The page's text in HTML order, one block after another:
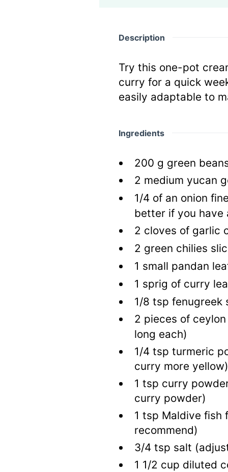
Description
Try this one-pot
curry for a quick
easily adaptable to
Ingredients
200 g green
2 medium yucan
1/4 of an onion
better if you have
2 cloves of garlic
2 green chilies
1 small pandan
1 sprig of curry
1/8 tsp fenugreek
2 pieces of
long each)
1/4 tsp turmeric
curry more yellow)
1 tsp curry
curry powder)
1 tsp Maldive fish
recommend)
3/4 tsp salt
1 1/2 cup diluted